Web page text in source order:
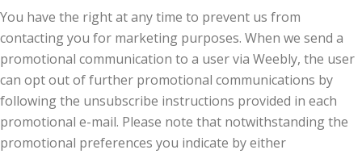
You have the right at any time to prevent us from
contacting you for marketing purposes. When we send a
promotional communication to a user via Weebly, the user
can opt out of further promotional communications by
following the unsubscribe instructions provided in each
promotional e-mail. Please note that notwithstanding the
promotional preferences you indicate by either